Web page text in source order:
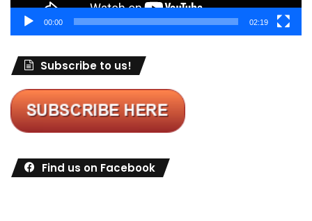
00:00 02:19
Subscribe to us!
Find us on Facebook